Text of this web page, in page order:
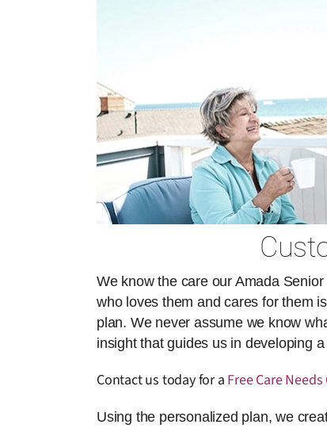
We know the care our Amada
who loves them and cares for them
plan. We never assume we know
insight that guides us in developing
Contact us today for a Free Care
Using the personalized plan, we